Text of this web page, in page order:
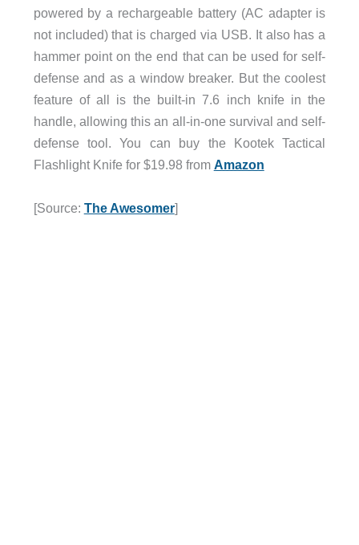
powered by a rechargeable battery (AC adapter is
not included) that is charged via USB. It also has a
hammer point on the end that can be used for self-
defense and as a window breaker. But the coolest
feature of all is the built-in 7.6 inch knife in the
handle, allowing this an all-in-one survival and self-
defense tool. You can buy the Kootek Tactical
Flashlight Knife for $19.98 from Amazon
[Source: The Awesomer]